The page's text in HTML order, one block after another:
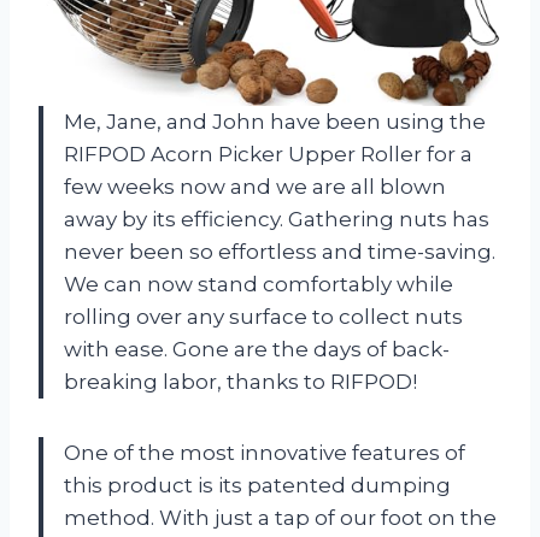
Me, Jane, and John have been using the
RIFPOD Acorn Picker Upper Roller for a
few weeks now and we are all blown
away by its efficiency. Gathering nuts has
never been so effortless and time-saving.
We can now stand comfortably while
rolling over any surface to collect nuts
with ease. Gone are the days of back-
breaking labor, thanks to RIFPOD!
One of the most innovative features of
this product is its patented dumping
method. With just a tap of our foot on the